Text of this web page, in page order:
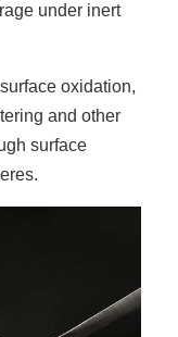
under inert
oxidation,
and other
surface